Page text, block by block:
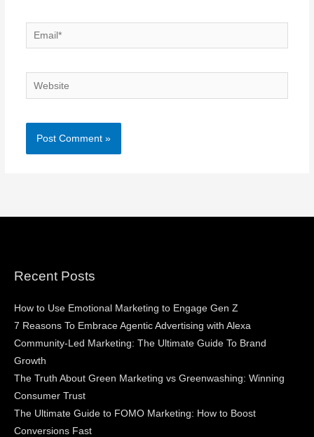
Email*
Website
Recent Posts
How to Use Emotional Marketing to Engage Gen Z
7 Reasons To Embrace Agentic Advertising with Alexa
Community-Led Marketing: The Ultimate Guide To Brand
Growth
The Truth About Green Marketing vs Greenwashing: Winning
Consumer Trust
The Ultimate Guide to FOMO Marketing: How to Boost
Conversions Fast